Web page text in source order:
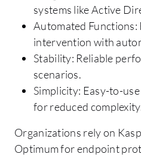
systems like Active
Automated Functions:
intervention with
Stability: Reliable
scenarios.
Simplicity: Easy-to-
for reduced
Organizations rely on
Optimum for endpoint